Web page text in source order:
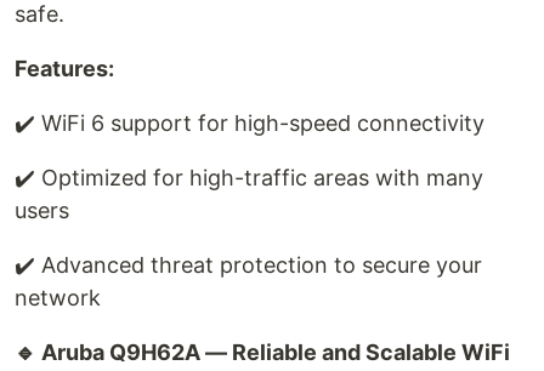
safe.
Features:
✔️ WiFi 6 support for high-speed connectivity
✔️ Optimized for high-traffic areas with many
users
✔️ Advanced threat protection to secure your
network
🔹 Aruba Q9H62A — Reliable and Scalable WiFi